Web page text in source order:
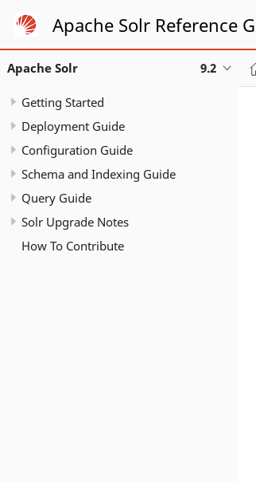
Apache Solr Reference
Apache Solr 9.2
Getting Started
Deployment Guide
Configuration Guide
Schema and Indexing Guide
Query Guide
Solr Upgrade Notes
How To Contribute